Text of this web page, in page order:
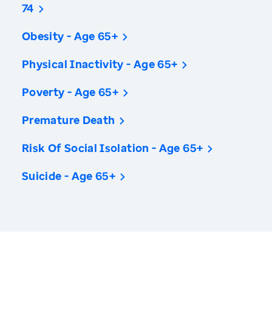
74
Obesity - Age 65+
Physical Inactivity - Age 65+
Poverty - Age 65+
Premature Death
Risk Of Social Isolation - Age 65+
Suicide - Age 65+